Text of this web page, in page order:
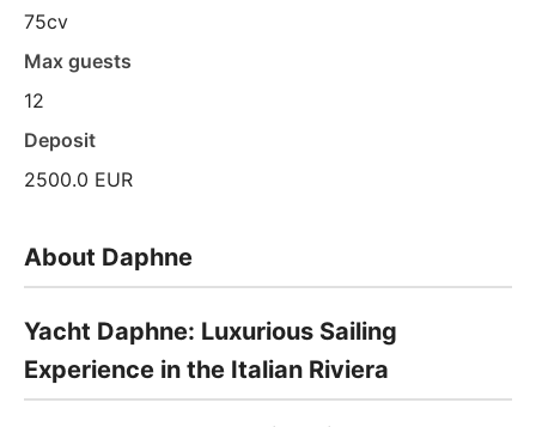
75cv
Max guests
12
Deposit
2500.0 EUR
About Daphne
Yacht Daphne: Luxurious Sailing
Experience in the Italian Riviera